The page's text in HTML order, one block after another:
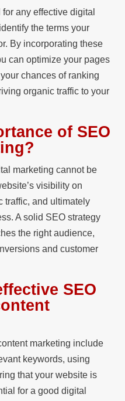
any effective digital
the terms your
By incorporating these
can optimize your pages
chances of ranking
organic traffic to your
of SEO
marketing cannot be
visibility on
traffic, and ultimately
A solid SEO strategy
the right audience,
and customer
SEO
marketing include
keywords, using
that your website is
for a good digital